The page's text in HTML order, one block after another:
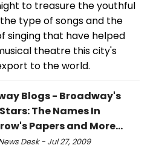
to treasure the youthful
type of songs and the
singing that have helped
theatre this city's
to the world.
Blogs - Broadway's
The Names In
Papers and More...
Desk - Jul 27, 2009